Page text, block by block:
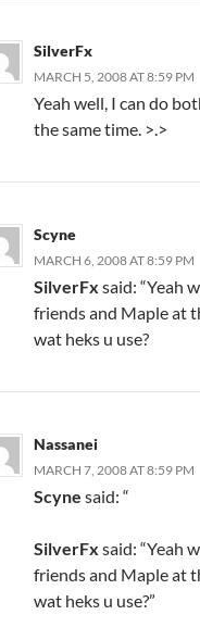
SilverFx
MARCH 5, 2008 AT 8:59 PM
Yeah well, I can do
the same time. >.>
Scyne
MARCH 6, 2008 AT 8:59 PM
SilverFx said: “Yeah
friends and Maple at
wat heks u use?
Nassanei
MARCH 7, 2008 AT 8:59 PM
Scyne said: “
SilverFx said: “Yeah
friends and Maple at
wat heks u use?”